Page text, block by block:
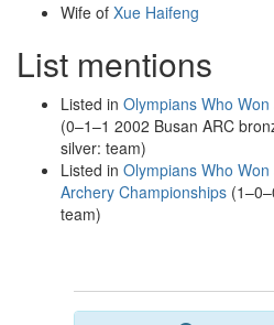
Wife of Xue Haifeng
List mentions
Listed in Olympians Who
(0–1–1 2002 Busan ARC
silver: team)
Listed in Olympians Who
Archery Championships
team)